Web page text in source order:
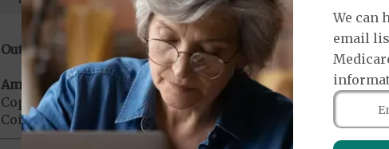
Out-of-Network:
Ambulance Services:
Copayment for Medicare Covered Ambulance Services -
Coinsurance for Medicare Covered Ambulance Services - Air
We can
email